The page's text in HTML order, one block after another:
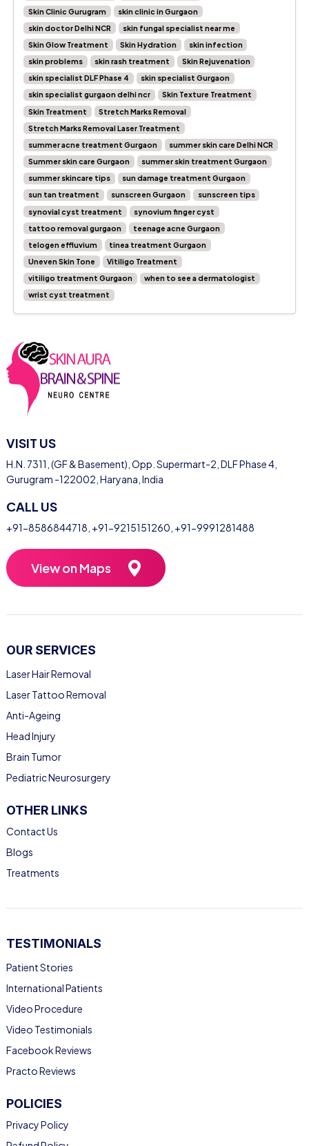
Skin Clinic Gurugram
skin clinic in Gurgaon
skin doctor Delhi NCR
skin fungal specialist near me
Skin Glow Treatment
Skin Hydration
skin infection
skin problems
skin rash treatment
Skin Rejuvenation
skin specialist DLF Phase 4
skin specialist Gurgaon
skin specialist gurgaon delhi ncr
Skin Texture Treatment
Skin Treatment
Stretch Marks Removal
Stretch Marks Removal Laser Treatment
summer acne treatment Gurgaon
summer skin care Delhi NCR
Summer skin care Gurgaon
summer skin treatment Gurgaon
summer skincare tips
sun damage treatment Gurgaon
sun tan treatment
sunscreen Gurgaon
sunscreen tips
synovial cyst treatment
synovium finger cyst
tattoo removal gurgaon
teenage acne Gurgaon
telogen effluvium
tinea treatment Gurgaon
Uneven Skin Tone
Vitiligo Treatment
vitiligo treatment Gurgaon
when to see a dermatologist
wrist cyst treatment
VISIT US
H.N. 7311, (GF & Basement), Opp. Supermart-2, DLF Phase 4,
Gurugram -122002, Haryana, India
CALL US
+91-8586844718 +91-9215151260 +91-9991281488
View on Maps
OUR SERVICES
Laser Hair Removal
Laser Tattoo Removal
Anti-Ageing
Head Injury
Brain Tumor
Pediatric Neurosurgery
OTHER LINKS
Contact Us
Blogs
Treatments
TESTIMONIALS
Patient Stories
International Patients
Video Procedure
Video Testimonials
Facebook Reviews
Practo Reviews
POLICIES
Privacy Policy